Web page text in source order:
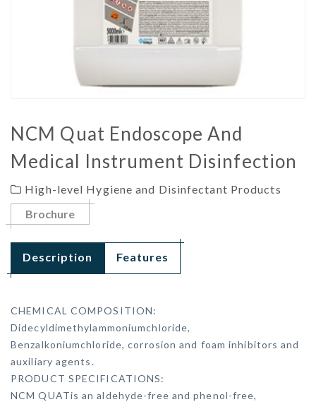
NCM Quat Endoscope And
Medical Instrument Disinfection
High-level Hygiene and Disinfectant Products
Brochure
Description Features
CHEMICAL COMPOSITION:
Didecyldimethylammoniumchloride,
Benzalkoniumchloride, corrosion and foam inhibitors and
auxiliary agents.
PRODUCT SPECIFICATIONS:
NCM QUATis an aldehyde-free and phenol-free,